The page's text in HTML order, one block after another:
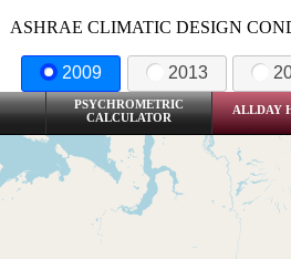
ASHRAE CLIMATIC DESIGN
2009 2013
PSYCHROMETRIC
CALCULATOR
ALLDAY